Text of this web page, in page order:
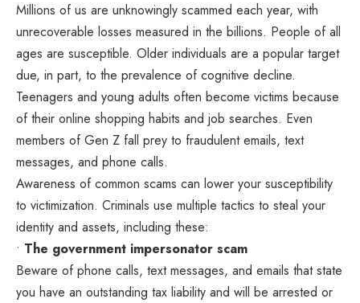
Millions of us are unknowingly scammed each year, with
unrecoverable losses measured in the billions. People of all
ages are susceptible. Older individuals are a popular target
due, in part, to the prevalence of cognitive decline.
Teenagers and young adults often become victims because
of their online shopping habits and job searches. Even
members of Gen Z fall prey to fraudulent emails, text
messages, and phone calls.
Awareness of common scams can lower your susceptibility
to victimization. Criminals use multiple tactics to steal your
identity and assets, including these:
• The government impersonator scam
Beware of phone calls, text messages, and emails that state
you have an outstanding tax liability and will be arrested or